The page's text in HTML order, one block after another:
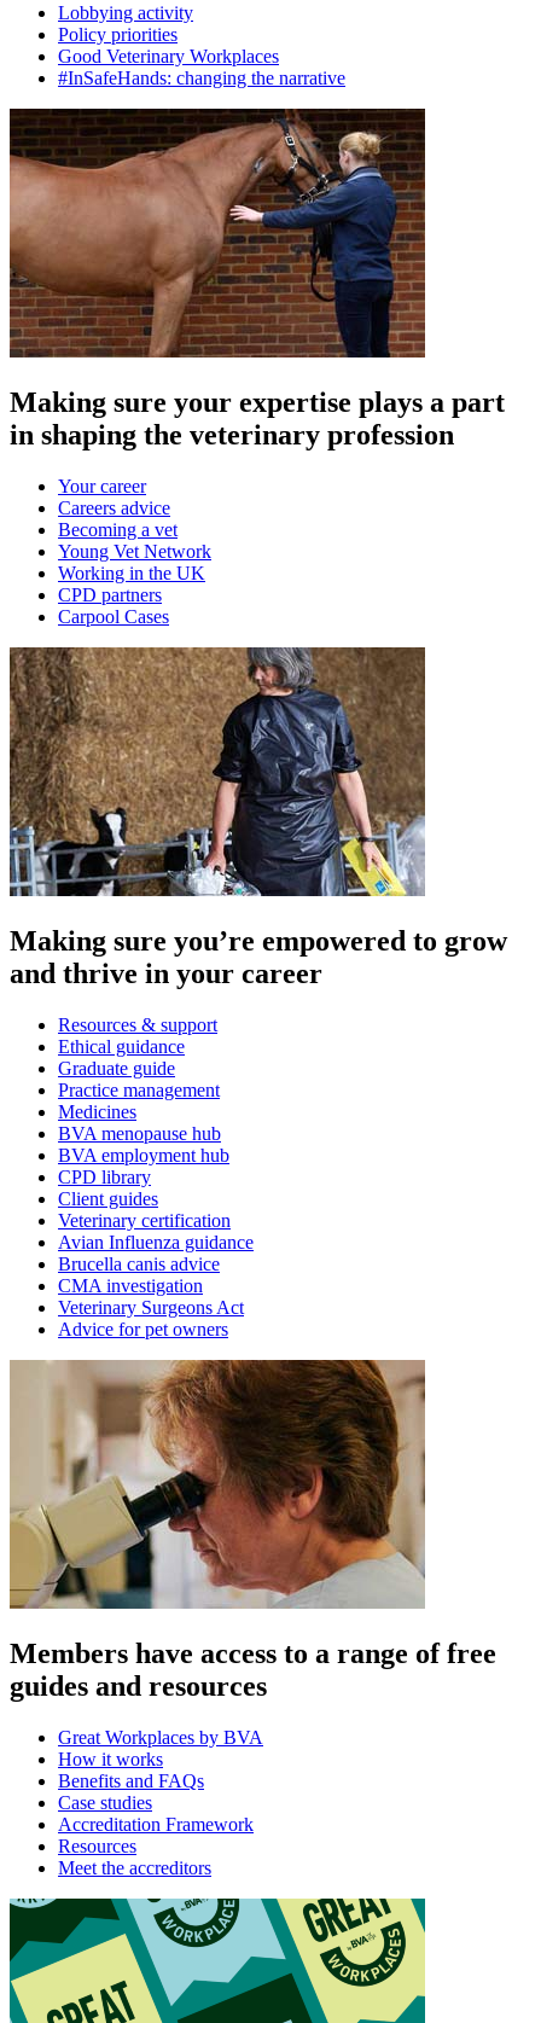
Lobbying activity
Policy priorities
Good Veterinary Workplaces
#InSafeHands: changing the narrative
Making sure your expertise plays a part
in shaping the veterinary profession
Your career
Careers advice
Becoming a vet
Young Vet Network
Working in the UK
CPD partners
Carpool Cases
Making sure you’re empowered to grow
and thrive in your career
Resources & support
Ethical guidance
Graduate guide
Practice management
Medicines
BVA menopause hub
BVA employment hub
CPD library
Client guides
Veterinary certification
Avian Influenza guidance
Brucella canis advice
CMA investigation
Veterinary Surgeons Act
Advice for pet owners
Members have access to a range of free
guides and resources
Great Workplaces by BVA
How it works
Benefits and FAQs
Case studies
Accreditation Framework
Resources
Meet the accreditors